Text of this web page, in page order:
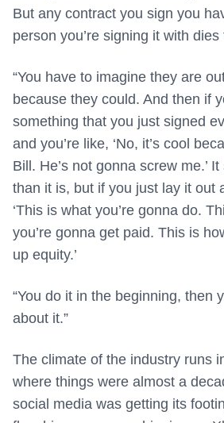
But any contract you sign you
person you’re signing it with dies
“You have to imagine they are
because they could. And then if
something that you just signed
and you’re like, ‘No, it’s cool
Bill. He’s not gonna screw me.’
than it is, but if you just lay it out
‘This is what you’re gonna do.
you’re gonna get paid. This is
up equity.’
“You do it in the beginning, then
about it.”
The climate of the industry runs
where things were almost a
social media was getting its